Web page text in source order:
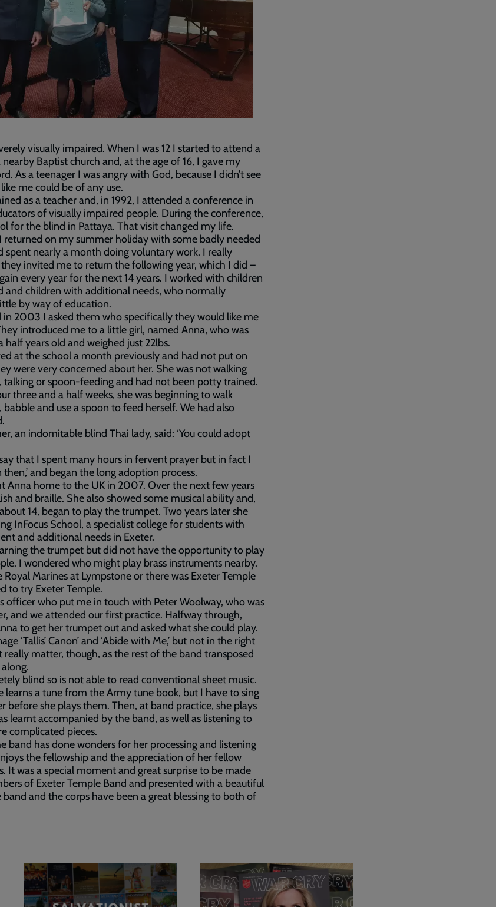
visually impaired. When I was 12 I started to attend a
Baptist church and, at the age of 16, I gave my
As a teenager I was angry with God, because I didn’t see
me could be of any use.
as a teacher and, in 1992, I attended a conference in
of visually impaired people. During the conference,
for the blind in Pattaya. That visit changed my life.
returned on my summer holiday with some badly needed
spent nearly a month doing voluntary work. I really
invited me to return the following year, which I did –
every year for the next 14 years. I worked with children
and children with additional needs, who normally
by way of education.
in 2003 I asked them who specifically they would like me
introduced me to a little girl, named Anna, who was
half years old and weighed just 22lbs.
at the school a month previously and had not put on
were very concerned about her. She was not walking
talking or spoon-feeding and had not been potty trained.
three and a half weeks, she was beginning to walk
and use a spoon to feed herself. We had also
an indomitable blind Thai lady, said: ‘You could adopt
that I spent many hours in fervent prayer but in fact I
then,’ and began the long adoption process.
Anna home to the UK in 2007. Over the next few years
and braille. She also showed some musical ability and,
14, began to play the trumpet. Two years later she
InFocus School, a specialist college for students with
and additional needs in Exeter.
the trumpet but did not have the opportunity to play
I wondered who might play brass instruments nearby.
Royal Marines at Lympstone or there was Exeter Temple
to try Exeter Temple.
officer who put me in touch with Peter Woolway, who was
and we attended our first practice. Halfway through,
to get her trumpet out and asked what she could play.
‘Tallis’ Canon’ and ‘Abide with Me,’ but not in the right
really matter, though, as the rest of the band transposed
blind so is not able to read conventional sheet music.
learns a tune from the Army tune book, but I have to sing
before she plays them. Then, at band practice, she plays
learnt accompanied by the band, as well as listening to
complicated pieces.
band has done wonders for her processing and listening
the fellowship and the appreciation of her fellow
It was a special moment and great surprise to be made
of Exeter Temple Band and presented with a beautiful
and the corps have been a great blessing to both of